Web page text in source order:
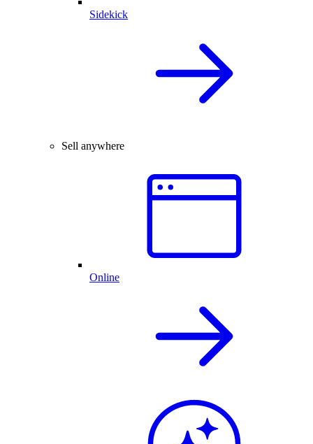
Sidekick
Sell anywhere
Online